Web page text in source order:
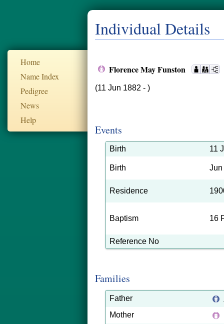
Home
Name Index
Pedigree
News
Help
Individual Details
Florence May Funston
(11 Jun 1882 - )
Events
Birth 11
Birth Jun
Residence
Baptism 16
Reference No
Families
Father
Mother